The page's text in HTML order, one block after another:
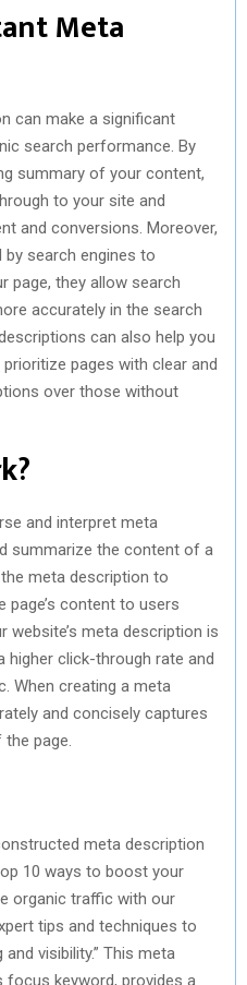
Meta
can make a significant
search performance. By
summary of your content,
to your site and
and conversions. Moreover,
search engines to
page, they allow search
accurately in the search
can also help you
pages with clear and
over those without
and interpret meta
summarize the content of a
meta description to
content to users
website’s meta description is
higher click-through rate and
When creating a meta
and concisely captures
page.
meta description
10 ways to boost your
organic traffic with our
tips and techniques to
visibility.” This meta
focus keyword, provides a